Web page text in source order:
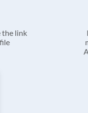
the link